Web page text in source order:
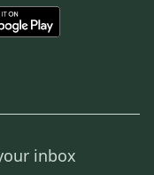
inbox